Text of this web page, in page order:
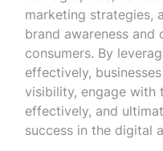
marketing strategies,
brand awareness and
consumers. By
effectively,
visibility, engage with
effectively, and
success in the digital